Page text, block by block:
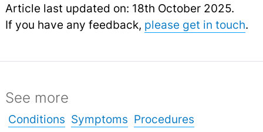
Article last updated on: 18th October 2025.
If you have any feedback, please get in touch.
See more
Conditions Symptoms Procedures